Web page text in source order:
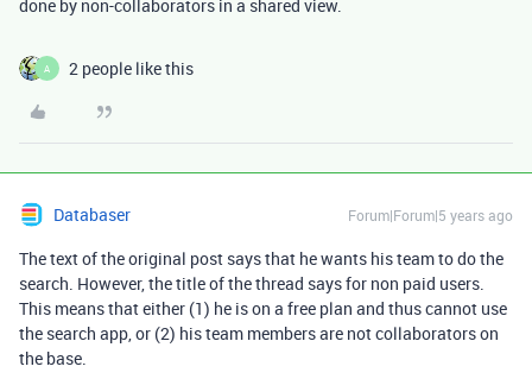
done by non-collaborators in a shared view.
A 2 people like this
Databaser Forum|Forum|5 years ago
The text of the original post says that he wants his team to do the
search. However, the title of the thread says for non paid users.
This means that either (1) he is on a free plan and thus cannot use
the search app, or (2) his team members are not collaborators on
the base.